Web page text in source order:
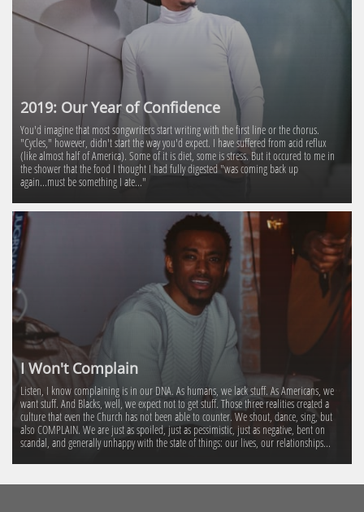
2019: Our Year of Confidence
You'd imagine that most songwriters start writing with the first line or the chorus.
"Cycles," however, didn't start the way you'd expect. I have suffered from acid reflux
(like almost half of America). Some of it is diet, some is stress. But it occured to me in
the shower that the food I thought I had fully digested "was coming back up
again...must be something I ate..."
I Won't Complain
Listen, I know complaining is in our DNA. As humans, we lack stuff. As Americans, we
want stuff. And Blacks, well, we expect not to get stuff. Those three realities created a
culture that even the Church has not been able to counter. We shout, dance, sing, but
also COMPLAIN. We are just as spoiled, just as pessimistic, just as negative, bent on
scandal, and generally unhappy with the state of things: our lives, our relationships...